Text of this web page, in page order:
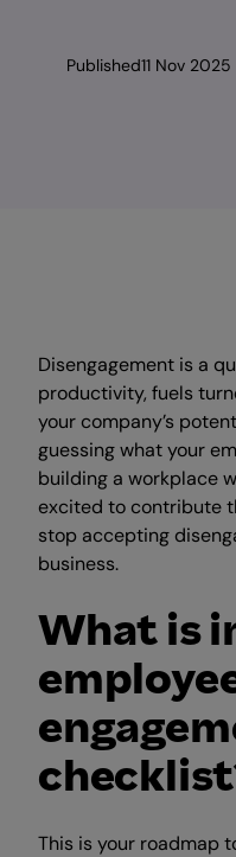
Published11 Nov 2025
Disengagement is a
productivity, fuels
your company’s
guessing what your
building a workplace
excited to contribute
stop accepting
business.
What is
This is your roadmap